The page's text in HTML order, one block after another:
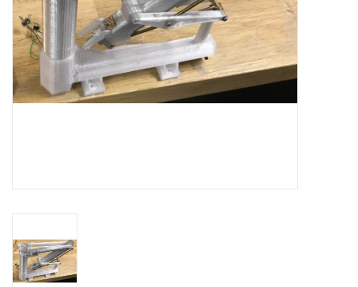
New drawings
NEW JOURNALS
SUBSCRIPTION THE MODEL